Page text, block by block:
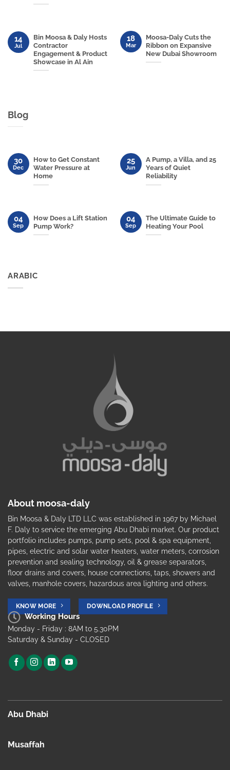
Bin Moosa & Daly Hosts
Contractor
Engagement & Product
Showcase in Al Ain
14
Jul
Moosa-Daly Cuts the
Ribbon on Expansive
New Dubai Showroom
18
Mar
Blog
How to Get Constant
Water Pressure at
Home
30
Dec
A Pump, a Villa, and 25
Years of Quiet
Reliability
25
Jun
How Does a Lift Station
Pump Work?
04
Sep
The Ultimate Guide to
Heating Your Pool
04
Sep
ARABIC
About moosa-daly
Bin Moosa & Daly LTD LLC was established in 1967 by Michael
F. Daly to service the emerging Abu Dhabi market. Our product
portfolio includes pumps, pump sets, pool & spa equipment,
pipes, electric and solar water heaters, water meters, corrosion
prevention and sealing technology, oil & grease separators,
floor drains and covers, house connections, taps, showers and
valves, manhole covers, hazardous area lighting and others.
KNOW MORE DOWNLOAD PROFILE
Working Hours
Monday - Friday : 8AM to 5.30PM
Saturday & Sunday - CLOSED
Abu Dhabi
Musaffah